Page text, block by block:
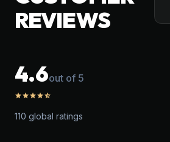
REVIEWS
4.6out of 5
starstarstarstarstar_half
110 global ratings